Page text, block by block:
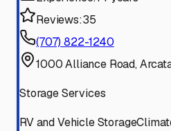
Reviews:35
(707) 822-1240
1000 Alliance Road,
Storage Services
RV and Vehicle Storage